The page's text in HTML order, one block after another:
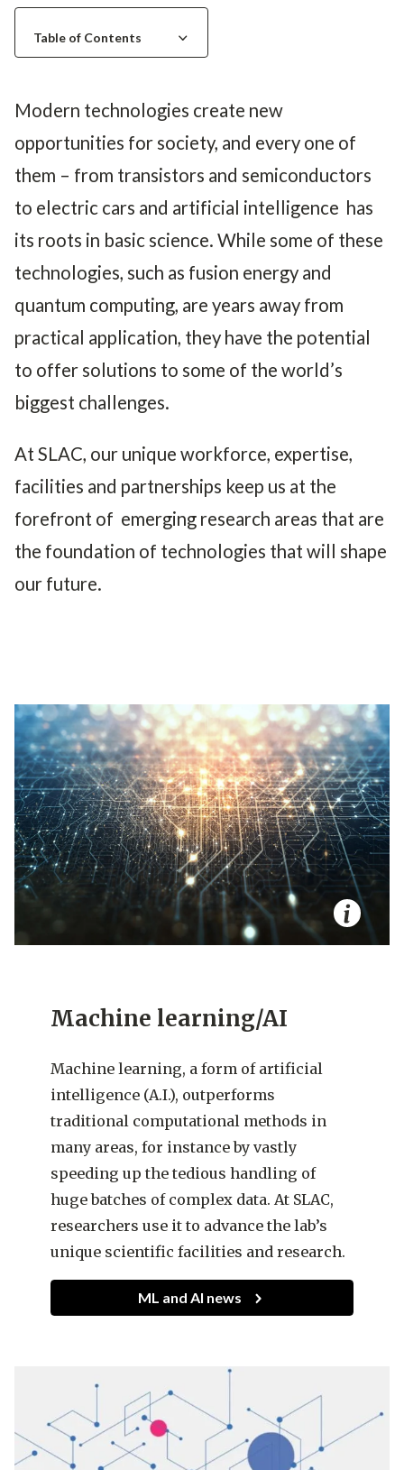
Table of Contents
Modern technologies create new
opportunities for society, and every one of
them – from transistors and semiconductors
to electric cars and artificial intelligence has
its roots in basic science. While some of these
technologies, such as fusion energy and
quantum computing, are years away from
practical application, they have the potential
to offer solutions to some of the world’s
biggest challenges.
At SLAC, our unique workforce, expertise,
facilities and partnerships keep us at the
forefront of emerging research areas that are
the foundation of technologies that will shape
our future.
Machine learning/AI
Machine learning, a form of artificial
intelligence (A.I.), outperforms
traditional computational methods in
many areas, for instance by vastly
speeding up the tedious handling of
huge batches of complex data. At SLAC,
researchers use it to advance the lab’s
unique scientific facilities and research.
ML and AI news